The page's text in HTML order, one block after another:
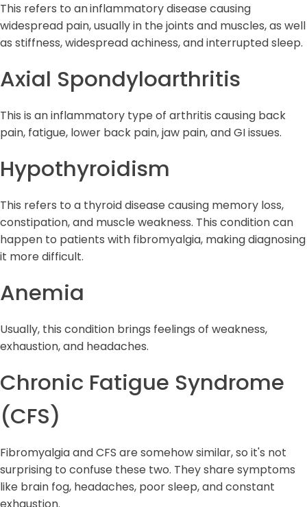
This refers to aninflammatory disease causing
widespread pain, usually in the joints and muscles, as well
as stiffness, widespread achiness, and interrupted sleep.
Axial Spondyloarthritis
This is an inflammatory type of arthritis causing back
pain, fatigue, lower back pain, jaw pain, and GI issues.
Hypothyroidism
This refers to a thyroid disease causing memory loss,
constipation, and muscle weakness. This condition can
happen to patients with fibromyalgia, making diagnosing
it more difficult.
Anemia
Usually, this condition brings feelings of weakness,
exhaustion, and headaches.
Chronic Fatigue Syndrome
(CFS)
Fibromyalgia and CFS are somehow similar, so it's not
surprising to confuse these two. They share symptoms
like brain fog, headaches, poor sleep, and constant